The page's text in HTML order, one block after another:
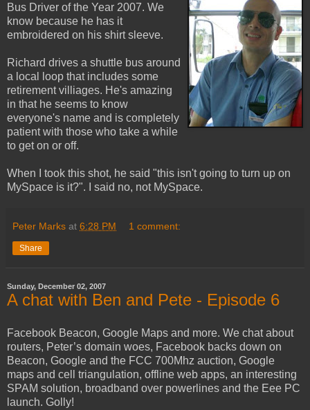
Bus Driver of the Year 2007. We
know because he has it
embroidered on his shirt sleeve.
Richard drives a shuttle bus around
a local loop that includes some
retirement villiages. He's amazing
in that he seems to know
everyone's name and is completely
patient with those who take a while
to get on or off.
When I took this shot, he said "this isn't going to turn up on
MySpace is it?". I said no, not MySpace.
Peter Marks at 6:28 PM 1 comment:
Share
Sunday, December 02, 2007
A chat with Ben and Pete - Episode 6
Facebook Beacon, Google Maps and more. We chat about
routers, Peter’s domain woes, Facebook backs down on
Beacon, Google and the FCC 700Mhz auction, Google
maps and cell triangulation, offline web apps, an interesting
SPAM solution, broadband over powerlines and the Eee PC
launch. Golly!